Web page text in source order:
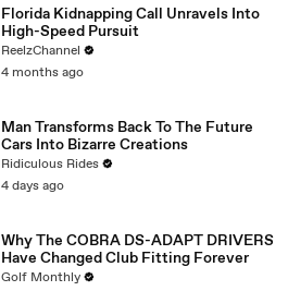
Florida Kidnapping Call Unravels Into
High-Speed Pursuit
ReelzChannel
4 months ago
Man Transforms Back To The Future
Cars Into Bizarre Creations
Ridiculous Rides
4 days ago
Why The COBRA DS-ADAPT DRIVERS
Have Changed Club Fitting Forever
Golf Monthly